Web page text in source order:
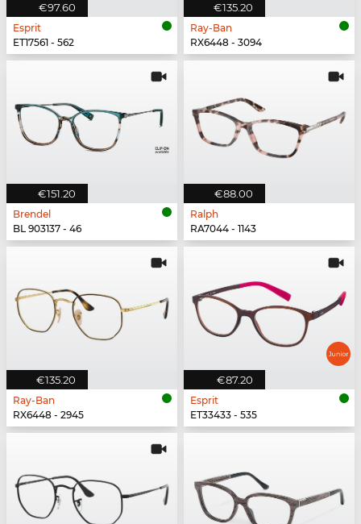
€97.60
Esprit
ET17561 - 562
€135.20
Ray-Ban
RX6448 - 3094
€151.20
Brendel
BL 903137 - 46
€88.00
Ralph
RA7044 - 1143
€135.20
Ray-Ban
RX6448 - 2945
€87.20
Esprit
ET33433 - 535